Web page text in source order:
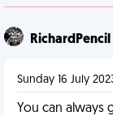
RichardPencil
Sunday 16 July
You can always